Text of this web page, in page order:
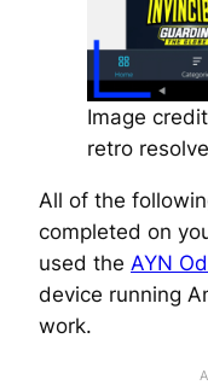
Image
retro
All of the
completed on
used the AYN
device running
work.